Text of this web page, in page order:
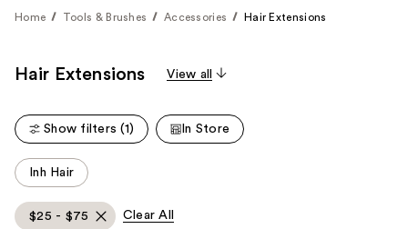
Home Tools & Brushes Accessories Hair Extensions
Hair Extensions View all
Show filters (1) In Store
This
carousel
allows
Inh Hair
$25 - $75 Clear All